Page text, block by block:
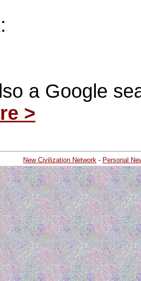
a Google
>
New Civilization Network - Personal